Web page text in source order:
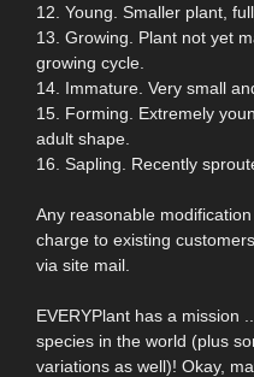
12. Young. Smaller plant,
13. Growing. Plant not yet
growing cycle.
14. Immature. Very small
15. Forming. Extremely
adult shape.
16. Sapling. Recently
Any reasonable
charge to existing
via site mail.
EVERYPlant has a mission
species in the world (plus
variations as well)! Okay,